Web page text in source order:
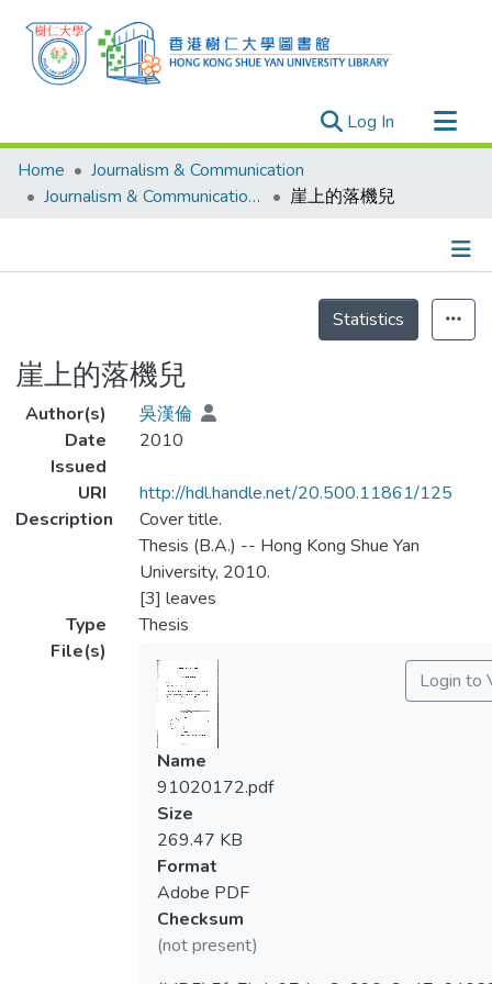
Log In (current)
Research Outputs
Researchers
Projects
Home
Journalism & Communication
Journalism & Communication - Theses
崖上的落機兒
Statistics
崖上的落機兒
Author(s)
吳漢倫
Date
Issued
2010
URI
http://hdl.handle.net/20.500.11861/125
Description
Cover title.
Thesis (B.A.) -- Hong Kong Shue Yan
University, 2010.
[3] leaves
Type
Thesis
File(s)
Login to
Name
91020172.pdf
Size
269.47 KB
Format
Adobe PDF
Checksum
(not present)